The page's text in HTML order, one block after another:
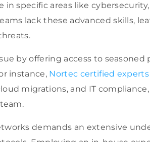
in specific areas like
lack these advanced skills,
by offering access to seasoned
instance, Nortec certified experts
migrations, and IT
demands an extensive